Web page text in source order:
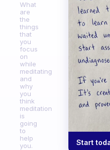
What
are
the
things
that
you
focus
on
while
meditating
and
why
you
think
meditation
is
going
to
help
you.
Start